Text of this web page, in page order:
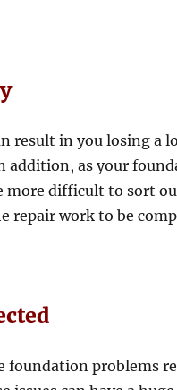
result in you losing a
addition, as your
more difficult to sort
repair work to be
foundation problems